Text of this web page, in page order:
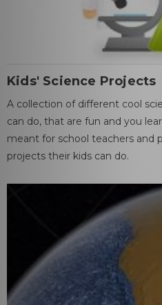
Kids' Science Projects
A collection of different cool
can do, that are fun and you
meant for school teachers and
projects their kids can do.